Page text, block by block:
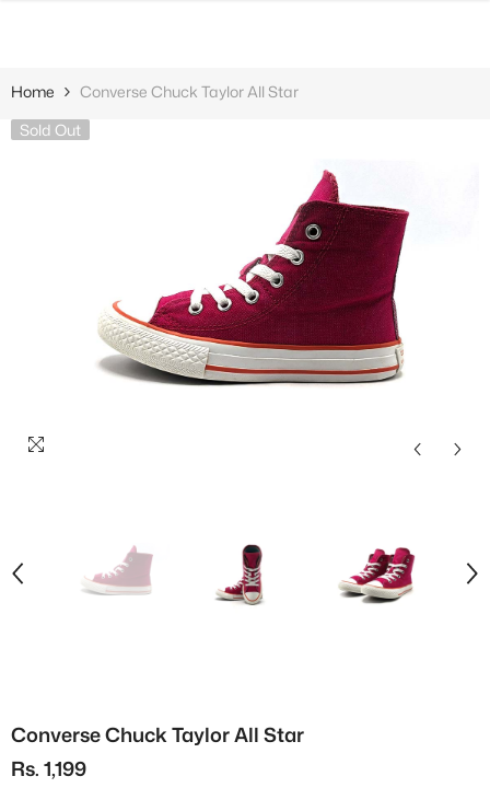
Home
Converse Chuck Taylor All Star
Sold Out
Converse Chuck Taylor All Star
Rs. 1,199